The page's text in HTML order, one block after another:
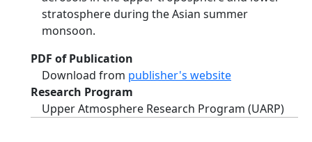
stratosphere during the Asian summer
monsoon.
PDF of Publication
Download from publisher's website
Research Program
Upper Atmosphere Research Program (UARP)